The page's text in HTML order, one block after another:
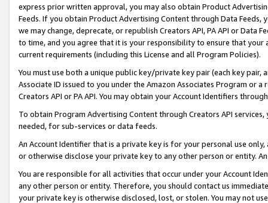
express prior written approval, you may also obtain Product
Feeds. If you obtain Product Advertising Content through Data Feeds,
we may change, deprecate, or republish Creators API, PA API or Data
to time, and you agree that it is your responsibility to ensure that your
current requirements (including this License and all Program Policies).
You must use both a unique public key/private key pair (each key pair,
Associate ID issued to you under the Amazon Associates Program or
Creators API or PA API. You may obtain your Account Identifiers
To obtain Program Advertising Content through Creators API
needed, for sub-services or data feeds.
An Account Identifier that is a private key is for your personal use
or otherwise disclose your private key to any other person or entity.
You are responsible for all activities that occur under your Account
any other person or entity. Therefore, you should contact us
your private key is otherwise disclosed, lost, or stolen. You may not